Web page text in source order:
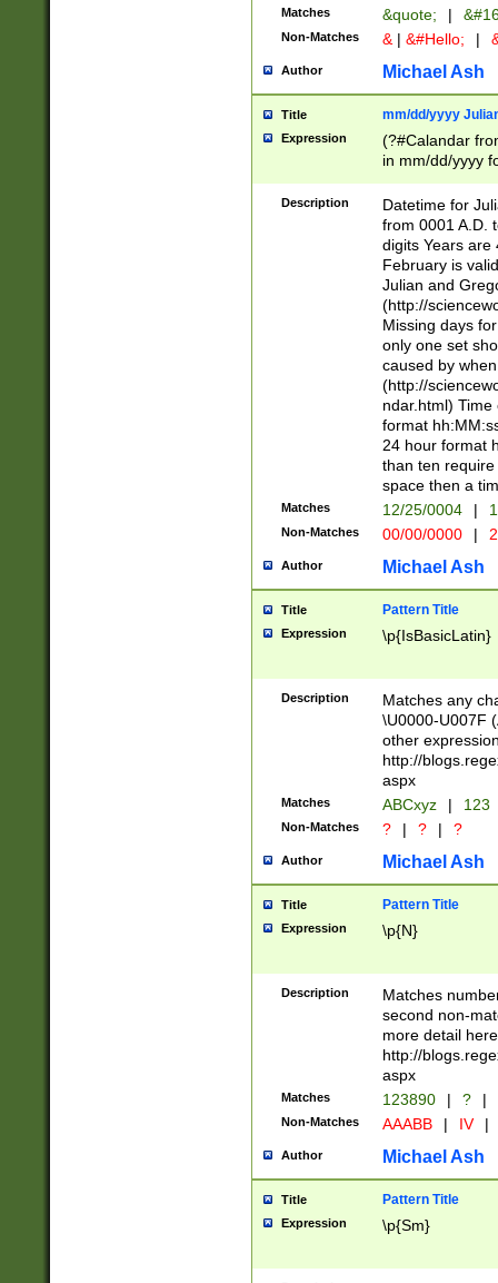
Matches &quote; |
Non-Matches & | &#Hello; |
Author Michael Ash
Title mm/dd/yyyy
Expression
(?#Calandar
in mm/dd/yyyy
<sep>[-./
days from 1752
in the same
=\d) # the
digit (
(?(.29) # if feb
#exclude these
year 0 and no
divisible by 400
Feb 29
year check )
date separator
1-31 (?# The
month has
you made it
separator
followed by a
format (0?[1-
minutes and
# 24 hour
#required
Description
Datetime for
from 0001 A.D.
digits Years are
February is
Julian and
(http://
Missing days
only one set
caused by
(http://
ndar.html)
format
24 hour format
than ten
space then a
Matches 12/25/0004 |
Non-Matches 00/00/0000 |
Author Michael Ash
Title Pattern Title
Expression \p{IsBasicLatin}
Description
Matches any
\U0000-U007F
other
http://
aspx
Matches ABCxyz | 123
Non-Matches ? | ? | ?
Author Michael Ash
Title Pattern Title
Expression \p{N}
Description
Matches
second non-
more detail here
http://
aspx
Matches 123890 | ? |
Non-Matches AAABB | IV |
Author Michael Ash
Title Pattern Title
Expression \p{Sm}